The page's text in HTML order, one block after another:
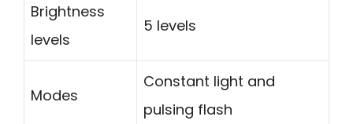
Brightness
levels
5 levels
Modes
Constant light and
pulsing flash